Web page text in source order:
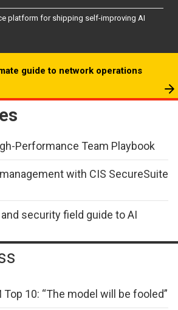
platform for shipping self-improving AI
guide to network operations
Performance Team Playbook
with CIS SecureSuite
security field guide to AI
Top 10: “The model will be fooled”